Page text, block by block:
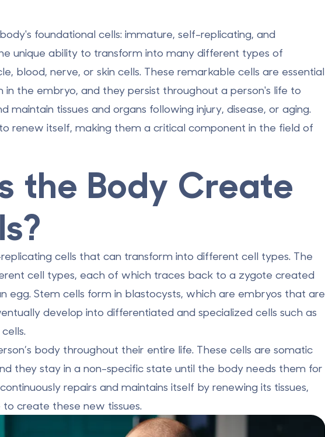
foundational cells: immature, self-replicating, and
unique ability to transform into many different types of
blood, nerve, or skin cells. These remarkable cells are essential
the embryo, and they persist throughout a person's life to
maintain tissues and organs following injury, disease, or aging.
renew itself, making them a critical component in the field of
the Body Create
cells that can transform into different cell types. The
cell types, each of which traces back to a zygote created
egg. Stem cells form in blastocysts, which are embryos that are
develop into differentiated and specialized cells such as
body throughout their entire life. These cells are somatic
they stay in a non-specific state until the body needs them for
repairs and maintains itself by renewing its tissues,
create these new tissues.